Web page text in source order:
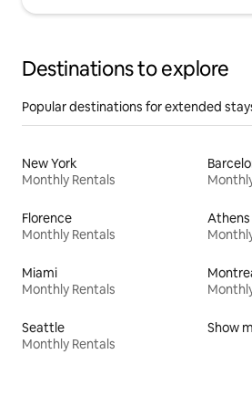
Destinations to explore
Popular destinations for extended
New York
Monthly Rentals
Florence
Monthly Rentals
Athens
Miami
Monthly Rentals
Seattle
Monthly Rentals
Show